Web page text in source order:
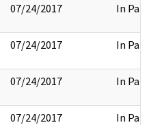
07/24/2017 In Part
07/24/2017 In Part
07/24/2017 In Part
07/24/2017 In Part